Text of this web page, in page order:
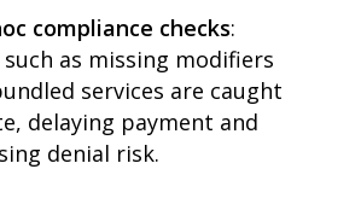
compliance checks:
as missing modifiers
services are caught
delaying payment and
denial risk.